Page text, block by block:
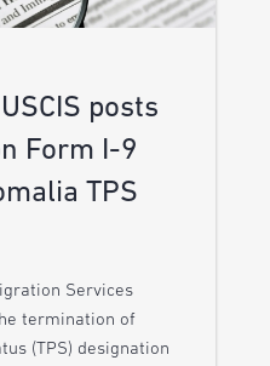
posts
Form I-9
TPS
Services
termination of
(TPS) designation